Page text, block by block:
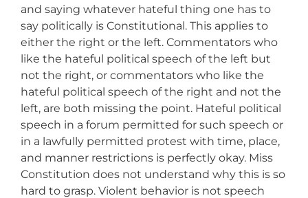
and saying whatever hateful thing one has to
say politically is Constitutional. This applies to
either the right or the left. Commentators who
like the hateful political speech of the left but
not the right, or commentators who like the
hateful political speech of the right and not the
left, are both missing the point. Hateful political
speech in a forum permitted for such speech or
in a lawfully permitted protest with time, place,
and manner restrictions is perfectly okay. Miss
Constitution does not understand why this is so
hard to grasp. Violent behavior is not speech